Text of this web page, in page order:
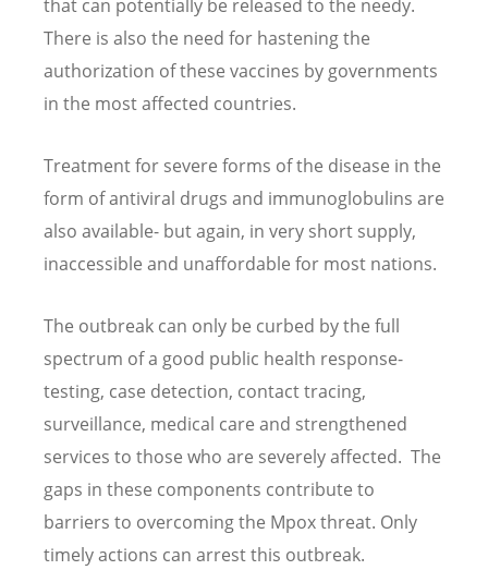
that can potentially be released to the needy.
There is also the need for hastening the
authorization of these vaccines by governments
in the most affected countries.
Treatment for severe forms of the disease in the
form of antiviral drugs and immunoglobulins are
also available- but again, in very short supply,
inaccessible and unaffordable for most nations.
The outbreak can only be curbed by the full
spectrum of a good public health response-
testing, case detection, contact tracing,
surveillance, medical care and strengthened
services to those who are severely affected. The
gaps in these components contribute to
barriers to overcoming the Mpox threat. Only
timely actions can arrest this outbreak.